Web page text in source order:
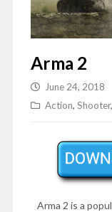
Arma 2
June 24, 2018
Action, Shooter,
Arma 2 is a